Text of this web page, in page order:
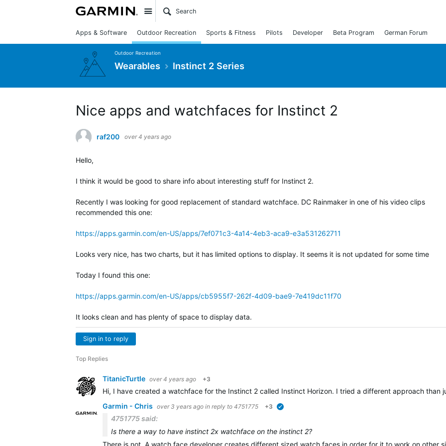
Site
Apps & Software Outdoor Recreation Sports & Fitness Pilots Developer Beta Program German Forum
Outdoor Recreation
Wearables Instinct 2 Series
Nice apps and watchfaces for Instinct 2
raf200 over 4 years ago
Hello,
I think it would be good to share info about interesting stuff for Instinct 2.
Recently I was looking for good replacement of standard watchface. DC Rainmaker in one of his video clips
recommended this one:
https://apps.garmin.com/en-US/apps/7ef071c3-4a14-4eb3-aca9-e3a531262711
Looks very nice, has two charts, but it has limited options to display. It seems it is not updated for some time
Today I found this one:
https://apps.garmin.com/en-US/apps/cb5955f7-262f-4d09-bae9-7e419dc11f70
It looks clean and has plenty of space to display data.
Sign in to reply
Top Replies
TitanicTurtle over 4 years ago +3
Hi, I have created a watchface for the Instinct 2 called Instinct Horizon. I tried a different approach
Garmin - Chris over 3 years ago in reply to 4751775 +3
4751775 said:
Is there a way to have instinct 2x watchface on the instinct 2?
There is not. A watch face developer creates different sized watch faces in order for it to work on other